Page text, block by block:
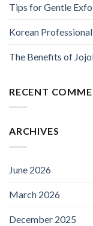
Tips for Gentle
Korean
The Benefits of
RECENT
ARCHIVES
June 2026
March 2026
December 2025